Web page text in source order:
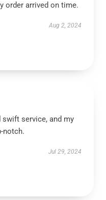
order arrived on time.
Aug 2, 2024
service, and my
notch.
Jul 29, 2024